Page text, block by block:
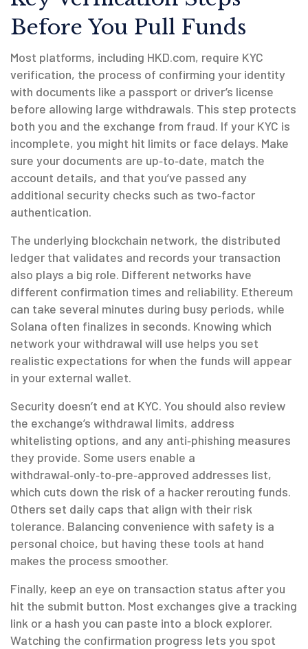
Before You Pull Funds
Most platforms, including HKD.com, require KYC
verification, the process of confirming your identity
with documents like a passport or driver’s license
before allowing large withdrawals. This step protects
both you and the exchange from fraud. If your KYC is
incomplete, you might hit limits or face delays. Make
sure your documents are up‑to‑date, match the
account details, and that you’ve passed any
additional security checks such as two‑factor
authentication.
The underlying blockchain network, the distributed
ledger that validates and records your transaction
also plays a big role. Different networks have
different confirmation times and reliability. Ethereum
can take several minutes during busy periods, while
Solana often finalizes in seconds. Knowing which
network your withdrawal will use helps you set
realistic expectations for when the funds will appear
in your external wallet.
Security doesn’t end at KYC. You should also review
the exchange’s withdrawal limits, address
whitelisting options, and any anti‑phishing measures
they provide. Some users enable a
withdrawal‑only‑to‑pre‑approved addresses list,
which cuts down the risk of a hacker rerouting funds.
Others set daily caps that align with their risk
tolerance. Balancing convenience with safety is a
personal choice, but having these tools at hand
makes the process smoother.
Finally, keep an eye on transaction status after you
hit the submit button. Most exchanges give a tracking
link or a hash you can paste into a block explorer.
Watching the confirmation progress lets you spot